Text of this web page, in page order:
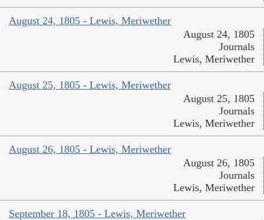
August 24, 1805 - Lewis, Meriwether
August 24, 1805
Journals
Lewis, Meriwether
August 25, 1805 - Lewis, Meriwether
August 25, 1805
Journals
Lewis, Meriwether
August 26, 1805 - Lewis, Meriwether
August 26, 1805
Journals
Lewis, Meriwether
September 18, 1805 - Lewis, Meriwether